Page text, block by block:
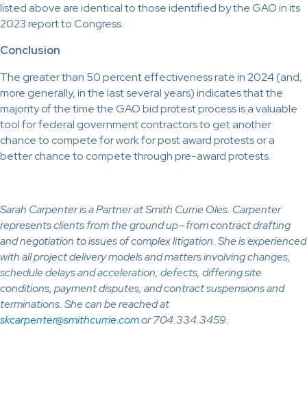
listed above are identical to those identified by the GAO in its
2023 report to Congress.
Conclusion
The greater than 50 percent effectiveness rate in 2024 (and,
more generally, in the last several years) indicates that the
majority of the time the GAO bid protest process is a valuable
tool for federal government contractors to get another
chance to compete for work for post award protests or a
better chance to compete through pre-award protests.
Sarah Carpenter is a Partner at Smith Currie Oles. Carpenter
represents clients from the ground up—from contract drafting
and negotiation to issues of complex litigation. She is experienced
with all project delivery models and matters involving changes,
schedule delays and acceleration, defects, differing site
conditions, payment disputes, and contract suspensions and
terminations. She can be reached at
skcarpenter@smithcurrie.comor 704.334.3459.